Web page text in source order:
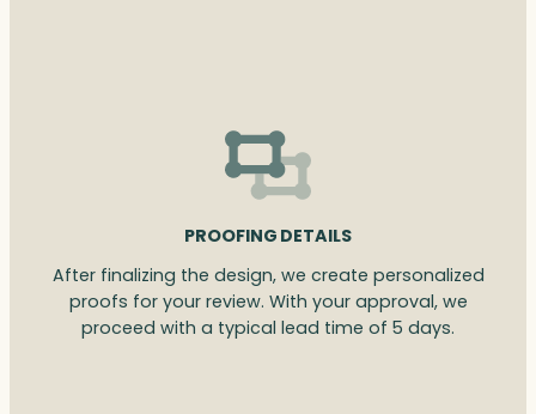
PROOFING DETAILS
After finalizing the design, we create personalized
proofs for your review. With your approval, we
proceed with a typical lead time of 5 days.